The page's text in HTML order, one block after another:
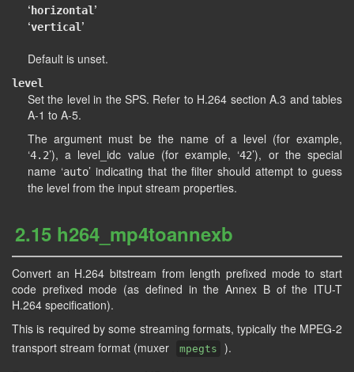
‘ horizontal ’
‘vertical ’
Default is unset.
level
Set the level in the SPS. Refer to H.264 section A.3 and tables
A-1 to A-5.
The argument must be the name of a level (for example,
‘4.2’), a level_idc value (for example, ‘42’), or the special
name ‘auto’ indicating that the filter should attempt to guess
the level from the input stream properties.
2.15 h264_mp4toannexb
Convert an H.264 bitstream from length prefixed mode to start
code prefixed mode (as defined in the Annex B of the ITU-T
H.264 specification).
This is required by some streaming formats, typically the MPEG-2
transport stream format (muxer
mpegts
).